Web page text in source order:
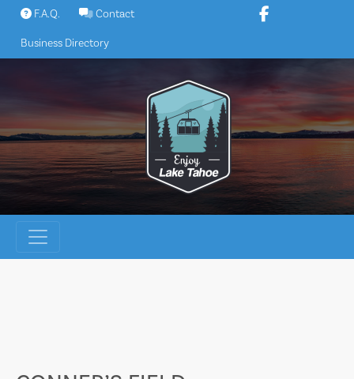
Skip
content
F.A.Q. Contact
Business Directory